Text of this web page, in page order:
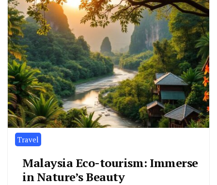
Travel
Malaysia Eco-tourism: Immerse
in Nature’s Beauty